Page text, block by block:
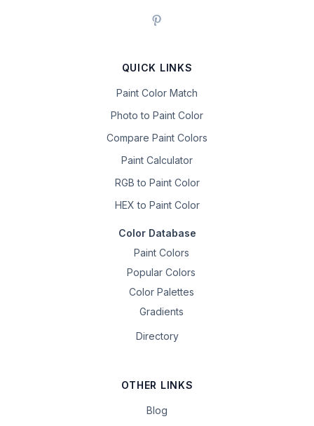
QUICK LINKS
Paint Color Match
Photo to Paint Color
Compare Paint Colors
Paint Calculator
RGB to Paint Color
HEX to Paint Color
Color Database
Paint Colors
Popular Colors
Color Palettes
Gradients
Directory
OTHER LINKS
Blog